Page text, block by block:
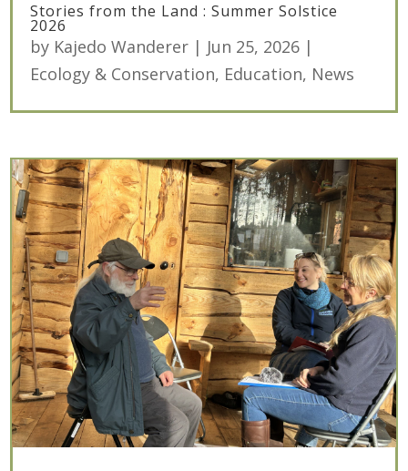
Stories from the Land : Summer Solstice
2026
by Kajedo Wanderer | Jun 25, 2026 |
Ecology & Conservation, Education, News